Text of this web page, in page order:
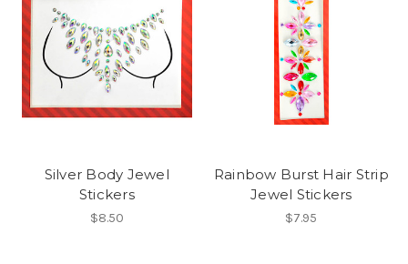
Silver Body Jewel
Stickers
$8.50
Rainbow Burst Hair Strip
Jewel Stickers
$7.95